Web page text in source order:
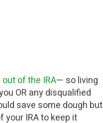
of the IRA— so living
OR any disqualified
save some dough but
your IRA to keep it